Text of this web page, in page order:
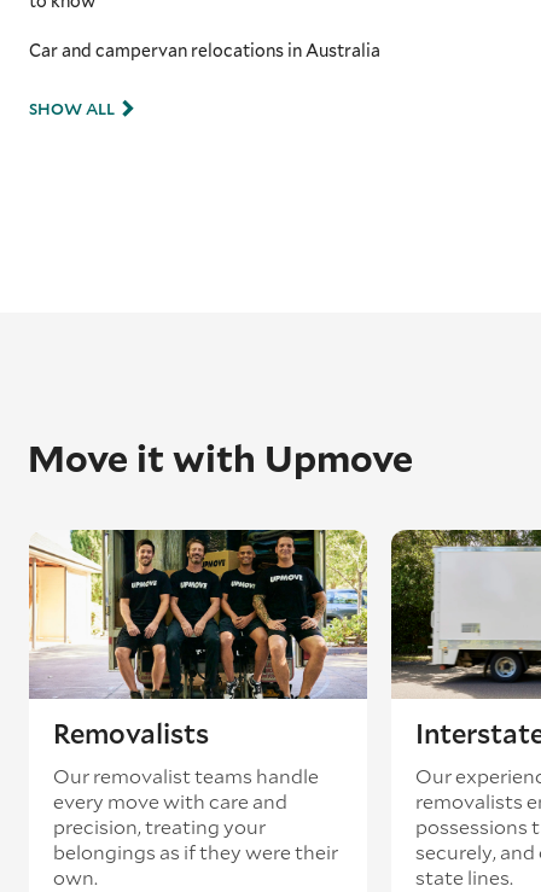
Car and campervan relocations in Australia
SHOW ALL
Move it with Upmove
Removalists
Our removalist teams handle
every move with care and
precision, treating your
belongings as if they were their
own.
Our
removalists
possessions
securely,
state lines.